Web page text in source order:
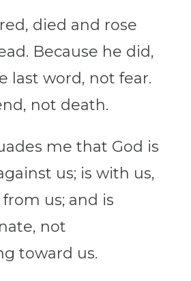
died and rose
Because he did,
last word, not fear.
not death.
me that God is
us; is with us,
us; and is
not
toward us.